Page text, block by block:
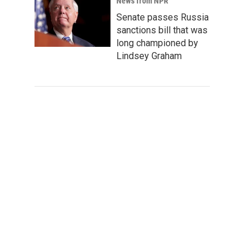
Senate passes Russia
sanctions bill that was
long championed by
Lindsey Graham